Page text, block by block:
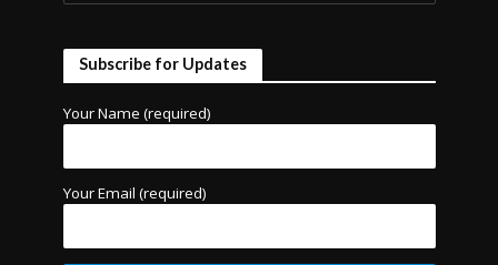
Subscribe for Updates
Your Name (required)
Your Email (required)